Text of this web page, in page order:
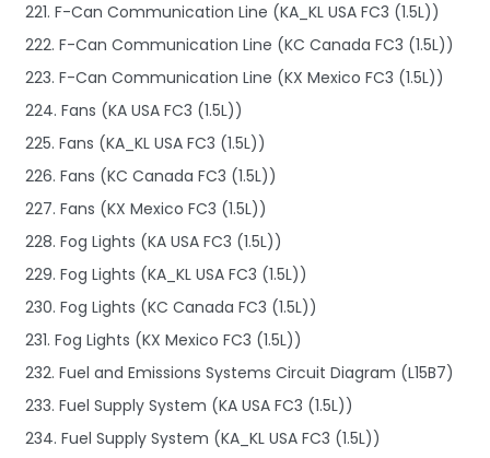
221. F-Can Communication Line (KA_KL USA FC3 (1.5L))
222. F-Can Communication Line (KC Canada FC3 (1.5L))
223. F-Can Communication Line (KX Mexico FC3 (1.5L))
224. Fans (KA USA FC3 (1.5L))
225. Fans (KA_KL USA FC3 (1.5L))
226. Fans (KC Canada FC3 (1.5L))
227. Fans (KX Mexico FC3 (1.5L))
228. Fog Lights (KA USA FC3 (1.5L))
229. Fog Lights (KA_KL USA FC3 (1.5L))
230. Fog Lights (KC Canada FC3 (1.5L))
231. Fog Lights (KX Mexico FC3 (1.5L))
232. Fuel and Emissions Systems Circuit Diagram (L15B7)
233. Fuel Supply System (KA USA FC3 (1.5L))
234. Fuel Supply System (KA_KL USA FC3 (1.5L))